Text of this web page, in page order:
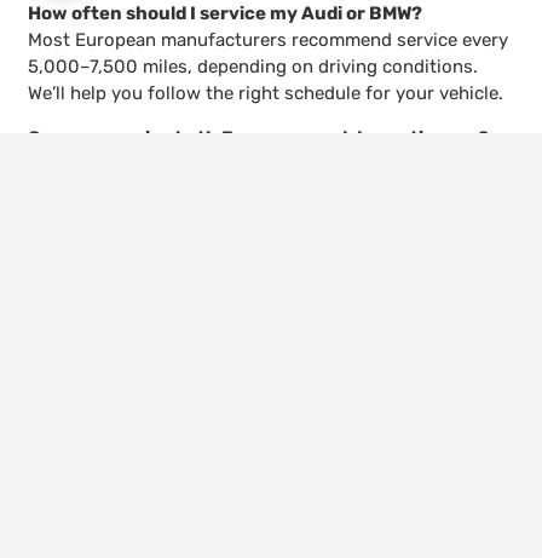
How often should I service my Audi or BMW?
Most European manufacturers recommend service every
5,000–7,500 miles, depending on driving conditions.
We’ll help you follow the right schedule for your vehicle.
Can you service both European and domestic cars?